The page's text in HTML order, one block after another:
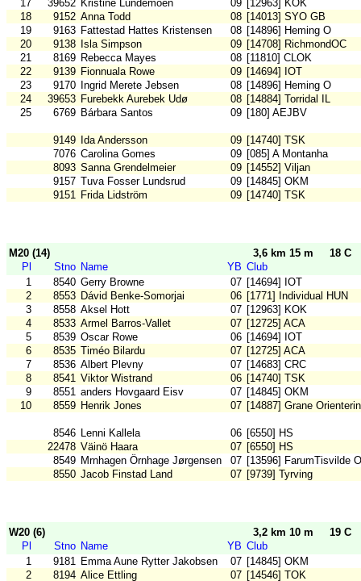
17 39652 Kristine Lundemoen 09
[12963] KOK
18
9152 Anna Todd 08 [14013] SYO GB
19
9163 Fattestad Hattes Kristensen 08 [14896] Heming O
20
9138 Isla Simpson 09 [14708] RichmondOC
21
8169 Rebecca Mayes 08 [11810] CLOK
22
9139 Fionnuala Rowe 09 [14694] IOT
23
9170 Ingrid Merete Jebsen 08 [14896] Heming O
24
39653 Furebekk Aurebek Udø 08 [14884] Torridal IL
25
6769 Bárbara Santos 09 [180] AEJBV
9149 Ida Andersson 09 [14740] TSK
7076 Carolina Gomes 09 [085] A Montanha
8093 Sanna Grendelmeier 09 [14552] Viljan
9157 Tuva Fosser Lundsrud 09 [14845] OKM
9151 Frida Lidström 09 [14740] TSK
M20 (14) 3,6 km 15 m
18 C
Pl
Stno Name YB Club
1
8540 Gerry Browne 07 [14694] IOT
2
8553 Dávid Benke-Somorjai 06 [1771] Individual HUN
3
8558 Aksel Hott 07 [12963] KOK
4
8533 Armel Barros-Vallet 07 [12725] ACA
5
8539 Oscar Rowe 06 [14694] IOT
6
8535 Timéo Bilardu 07 [12725] ACA
7
8536 Albert Plevny 07 [14683] CRC
8
8541 Viktor Wistrand 06 [14740] TSK
9
8551 anders Hovgaard Eisv 07 [14845] OKM
10
8559 Henrik Jones 07 [14887] Grane
8546 Lenni Kallela 06 [6550] HS
22478 Väinö Haara 07 [6550] HS
8549 Mrnhagen Örnhage Jørgensen 07 [13596] FarumTisvilde
8550 Jacob Finstad Land 07 [9739] Tyrving
W20 (6) 3,2 km 10 m
19 C
Pl
Stno Name YB Club
1
9181 Emma Aune Rytter Jakobsen 07 [14845] OKM
2
8194 Alice Ettling 07 [14546] TOK